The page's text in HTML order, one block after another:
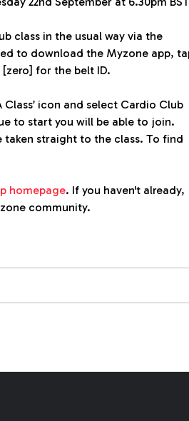
class in the usual way via the
to download the Myzone app,
[zero] for the belt ID.
icon and select Cardio Club
to start you will be able to join.
taken straight to the class. To find
homepage. If you haven't already,
community.